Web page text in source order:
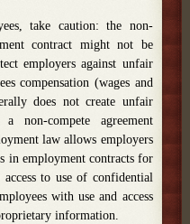
take caution: the non-
contract might not be
employers against unfair
compensation (wages and
does not create unfair
non-compete agreement
law allows employers
in employment contracts for
to use of confidential
with use and access
information.